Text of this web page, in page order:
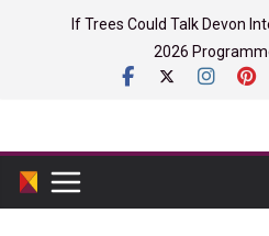
If Trees Could Talk Devon
2026